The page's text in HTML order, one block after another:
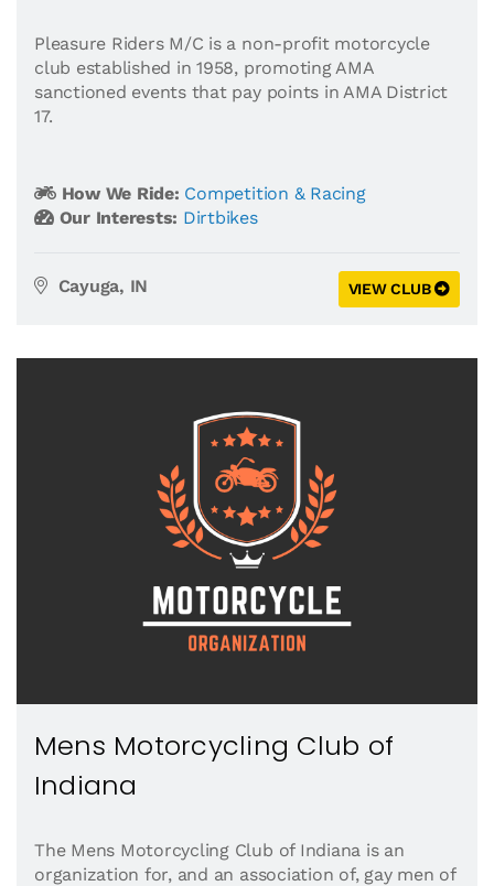
Pleasure Riders M/C is a non-profit motorcycle
club established in 1958, promoting AMA
sanctioned events that pay points in AMA District
17.
How We Ride: Competition & Racing
Our Interests: Dirtbikes
Cayuga, IN VIEW CLUB
Mens Motorcycling Club of
Indiana
The Mens Motorcycling Club of Indiana is an
organization for, and an association of, gay men of